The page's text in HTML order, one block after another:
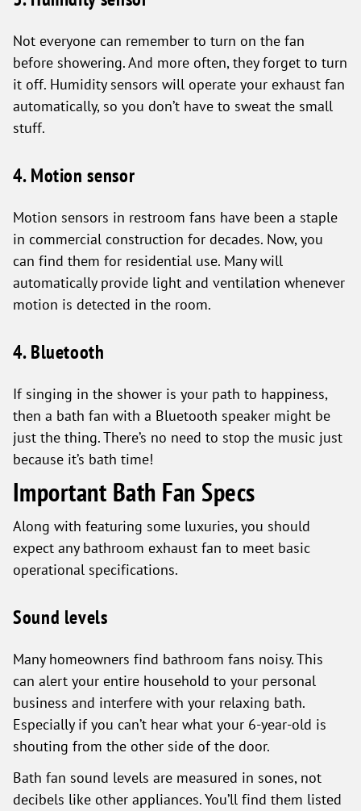
Not everyone can remember to turn on the fan
before showering. And more often, they forget to turn
it off. Humidity sensors will operate your exhaust fan
automatically, so you don’t have to sweat the small
stuff.
4. Motion sensor
Motion sensors in restroom fans have been a staple
in commercial construction for decades. Now, you
can find them for residential use. Many will
automatically provide light and ventilation whenever
motion is detected in the room.
4. Bluetooth
If singing in the shower is your path to happiness,
then a bath fan with a Bluetooth speaker might be
just the thing. There’s no need to stop the music just
because it’s bath time!
Important Bath Fan Specs
Along with featuring some luxuries, you should
expect any bathroom exhaust fan to meet basic
operational specifications.
Sound levels
Many homeowners find bathroom fans noisy. This
can alert your entire household to your personal
business and interfere with your relaxing bath.
Especially if you can’t hear what your 6-year-old is
shouting from the other side of the door.
Bath fan sound levels are measured in sones, not
decibels like other appliances. You’ll find them listed